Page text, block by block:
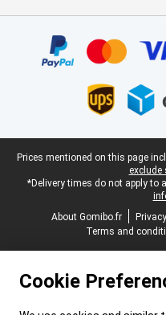
Legal footer
Prices mentioned on this page
exclude
*Delivery times do not apply to
About Gomibo.fr
Privacy
Terms and
Cookie